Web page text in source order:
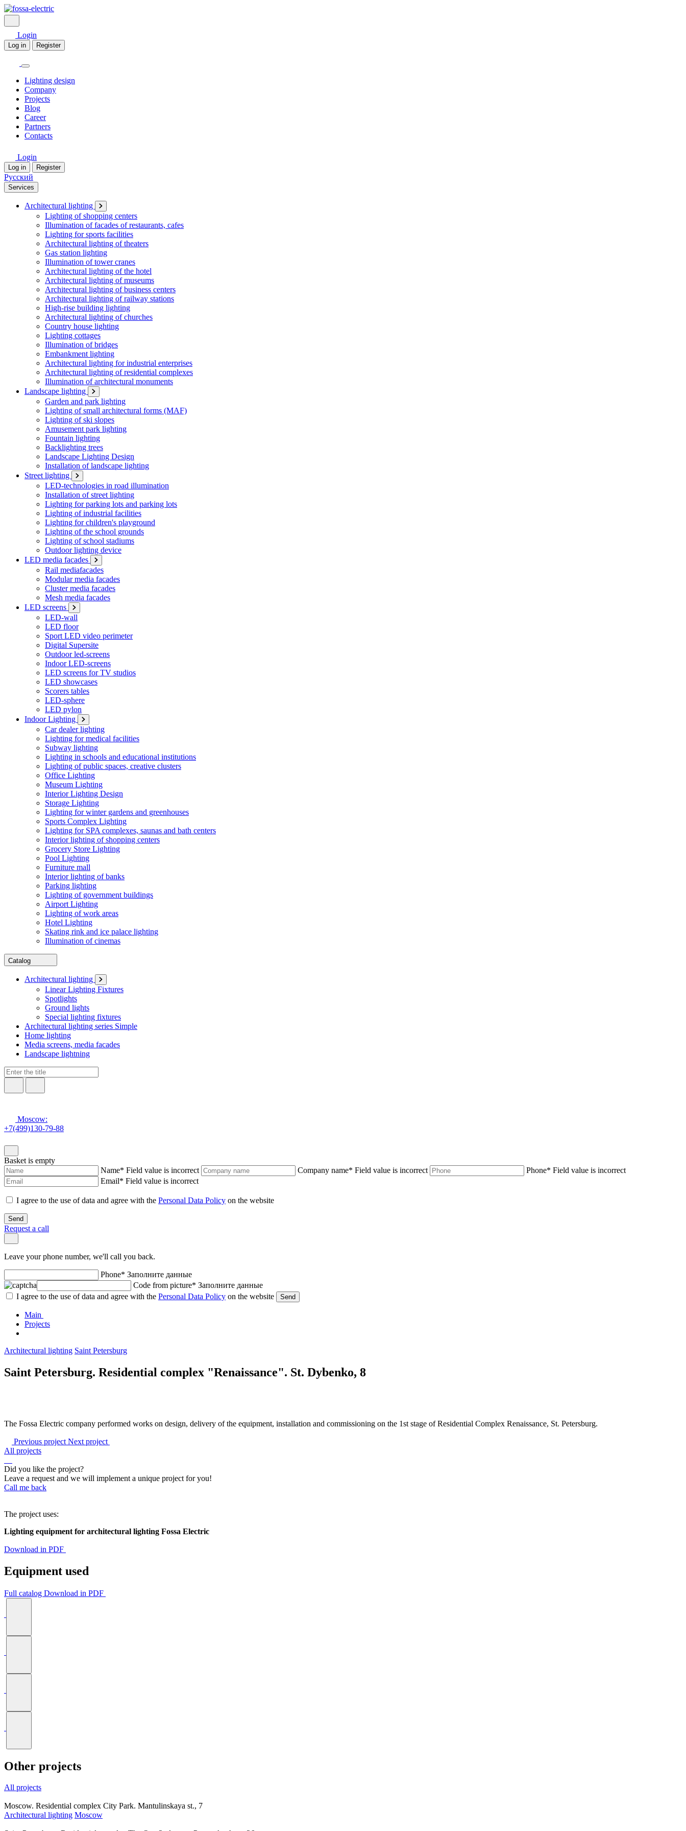
Login
Log in Register
Lighting design
Company
Projects
Blog
Career
Partners
Contacts
Login
Log in Register
Русский
Services
Architectural lighting
Lighting of shopping centers
Illumination of facades of restaurants, cafes
Lighting for sports facilities
Architectural lighting of theaters
Gas station lighting
Illumination of tower cranes
Architectural lighting of the hotel
Architectural lighting of museums
Architectural lighting of business centers
Architectural lighting of railway stations
High-rise building lighting
Architectural lighting of churches
Country house lighting
Lighting cottages
Illumination of bridges
Embankment lighting
Architectural lighting for industrial enterprises
Architectural lighting of residential complexes
Illumination of architectural monuments
Landscape lighting
Garden and park lighting
Lighting of small architectural forms (MAF)
Lighting of ski slopes
Amusement park lighting
Fountain lighting
Backlighting trees
Landscape Lighting Design
Installation of landscape lighting
Street lighting
LED-technologies in road illumination
Installation of street lighting
Lighting for parking lots and parking lots
Lighting of industrial facilities
Lighting for children's playground
Lighting of the school grounds
Lighting of school stadiums
Outdoor lighting device
LED media facades
Rail mediafacades
Modular media facades
Cluster media facades
Mesh media facades
LED screens
LED-wall
LED floor
Sport LED video perimeter
Digital Supersite
Outdoor led-screens
Indoor LED-screens
LED screens for TV studios
LED showcases
Scorers tables
LED-sphere
LED pylon
Indoor Lighting
Car dealer lighting
Lighting for medical facilities
Subway lighting
Lighting in schools and educational institutions
Lighting of public spaces, creative clusters
Office Lighting
Museum Lighting
Interior Lighting Design
Storage Lighting
Lighting for winter gardens and greenhouses
Sports Complex Lighting
Lighting for SPA complexes, saunas and bath centers
Interior lighting of shopping centers
Grocery Store Lighting
Pool Lighting
Furniture mall
Interior lighting of banks
Parking lighting
Lighting of government buildings
Airport Lighting
Lighting of work areas
Hotel Lighting
Skating rink and ice palace lighting
Illumination of cinemas
Catalog
Architectural lighting
Linear Lighting Fixtures
Spotlights
Ground lights
Special lighting fixtures
Architectural lighting series Simple
Home lighting
Media screens, media facades
Landscape lightning
Moscow:
+7(499)130-79-88
Basket is empty
Name* Field value is incorrect Company name* Field value is incorrect Phone* Field value is incorrect
Email* Field value is incorrect
I agree to the use of data and agree with the Personal Data Policy on the website
Send
Request a call
Leave your phone number, we'll call you back.
Phone* Заполните данные
Code from picture* Заполните данные
I agree to the use of data and agree with the Personal Data Policy on the website Send
Main
Projects
Architectural lighting Saint Petersburg
Saint Petersburg. Residential complex "Renaissance". St. Dybenko, 8
The Fossa Electric company performed works on design, delivery of the equipment, installation and commissioning on the 1st stage of Residential Complex Renaissance, St. Petersburg.
Previous project Next project
All projects
Did you like the project?
Leave a request and we will implement a unique project for you!
Call me back
The project uses:
Lighting equipment for architectural lighting Fossa Electric
Download in PDF
Equipment used
Full catalog Download in PDF
Other projects
All projects
Moscow. Residential complex City Park. Mantulinskaya st., 7
Architectural lighting Moscow